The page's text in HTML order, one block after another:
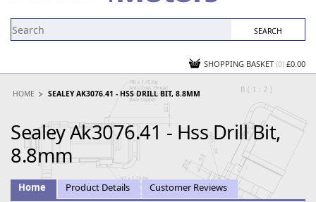
SHOPPING BASKET (0) £0.00
HOME SEALEY AK3076.41 - HSS DRILL BIT, 8.8MM
Sealey Ak3076.41 - Hss Drill Bit,
8.8mm
Home Product Details Customer Reviews